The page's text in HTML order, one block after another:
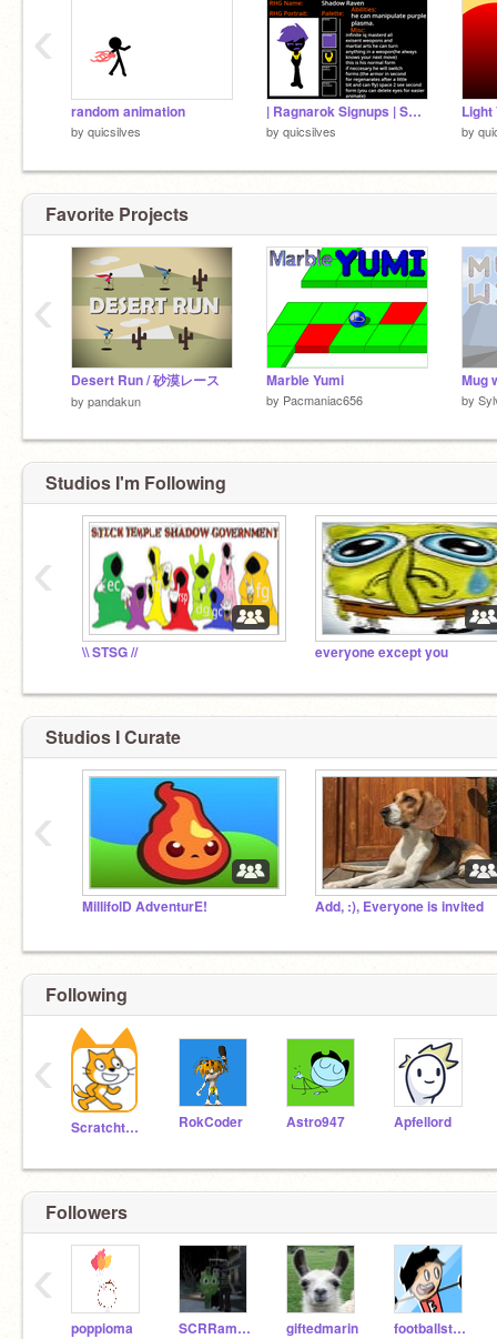
random animation
by quicsilves
| Ragnarok Signups | Shadow raven
by quicsilves by
‹
Favorite Projects
Desert Run / 砂漠レース
by pandakun
Marble Yumi
by Pacmaniac656
Mug
by
‹
Studios I'm Following
\\ STSG // everyone except you
‹
Studios I Curate
MillifolD AdventurE! Add, :), Everyone is invited
‹
Following
Scratchteam RokCoder Astro947 Apfellord
‹
Followers
poppioma SCRRamiLI6551 giftedmarin footballstar357
‹